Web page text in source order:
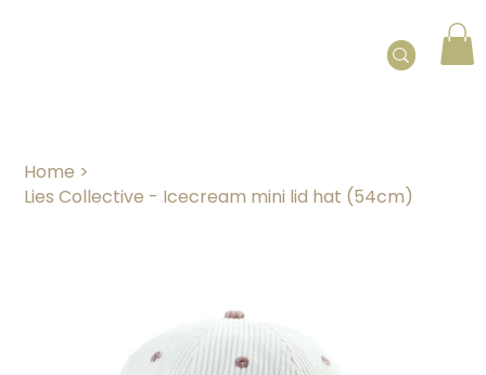
Home >
Lies Collective - Icecream mini lid hat (54cm)